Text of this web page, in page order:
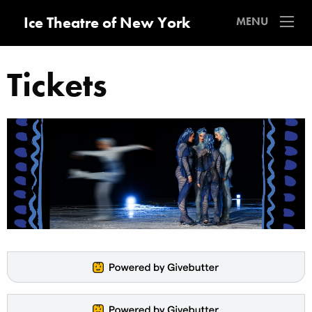
Ice Theatre of New York MENU
Tickets